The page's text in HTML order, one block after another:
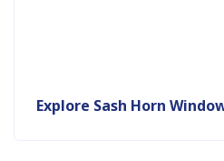
Explore Sash Horn